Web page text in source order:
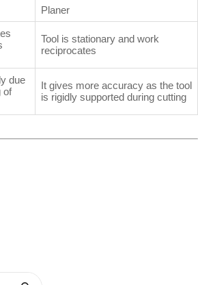
Planer
Tool is stationary and work
reciprocates
due
of
It gives more accuracy as the tool
is rigidly supported during cutting